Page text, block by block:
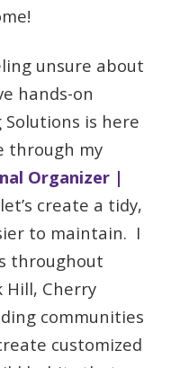
unsure about
hands-on
is here
through my
Organizer |
create a tidy,
to maintain. I
throughout
Hill, Cherry
communities
customized